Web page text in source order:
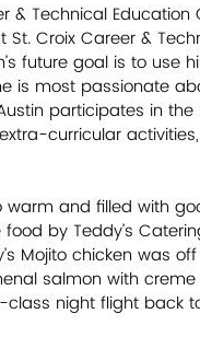
& Technical Education
St. Croix Career &
future goal is to
is most passionate
participates in
curricular
and filled with
by Teddy’s
Mojito chicken was
salmon with
night flight back